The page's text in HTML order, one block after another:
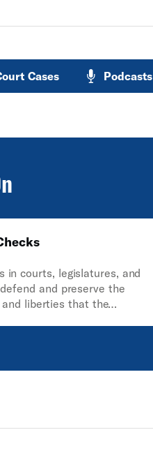
Cases Podcasts
in courts, legislatures, and
and preserve the
liberties that the